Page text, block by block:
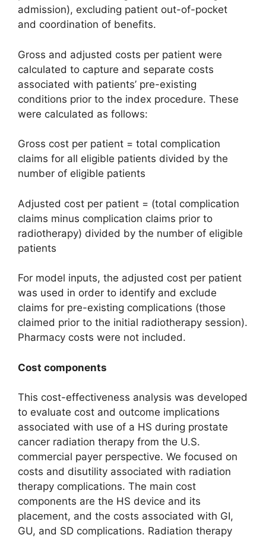
admission), excluding patient out-of-pocket
and coordination of benefits.
Gross and adjusted costs per patient were
calculated to capture and separate costs
associated with patients’ pre-existing
conditions prior to the index procedure. These
were calculated as follows:
Gross cost per patient = total complication
claims for all eligible patients divided by the
number of eligible patients
Adjusted cost per patient = (total complication
claims minus complication claims prior to
radiotherapy) divided by the number of eligible
patients
For model inputs, the adjusted cost per patient
was used in order to identify and exclude
claims for pre-existing complications (those
claimed prior to the initial radiotherapy session).
Pharmacy costs were not included.
Cost components
This cost-effectiveness analysis was developed
to evaluate cost and outcome implications
associated with use of a HS during prostate
cancer radiation therapy from the U.S.
commercial payer perspective. We focused on
costs and disutility associated with radiation
therapy complications. The main cost
components are the HS device and its
placement, and the costs associated with GI,
GU, and SD complications. Radiation therapy